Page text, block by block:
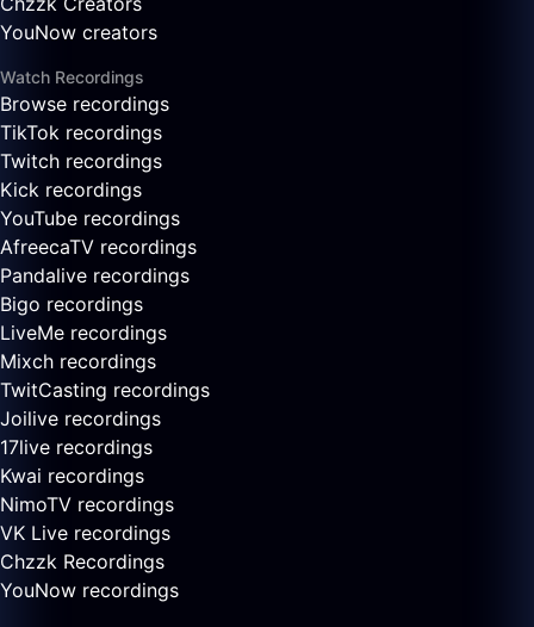
YouNow creators
Watch Recordings
Browse recordings
TikTok recordings
Twitch recordings
Kick recordings
YouTube recordings
AfreecaTV recordings
Pandalive recordings
Bigo recordings
LiveMe recordings
Mixch recordings
TwitCasting recordings
Joilive recordings
17live recordings
Kwai recordings
NimoTV recordings
VK Live recordings
Chzzk Recordings
YouNow recordings